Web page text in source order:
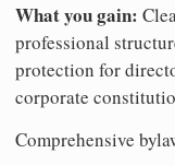
What you gain:
professional
protection for
corporate
Comprehensive